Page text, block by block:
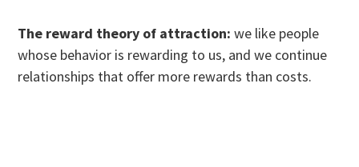
The reward theory of attraction: we like people
whose behavior is rewarding to us, and we continue
relationships that offer more rewards than costs.